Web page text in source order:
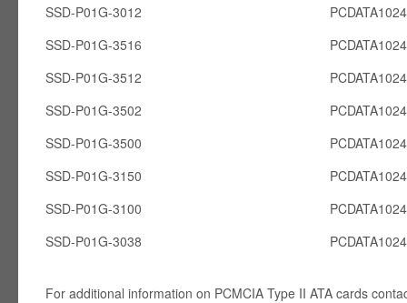
SSD-P01G-3012
SSD-P01G-3516
SSD-P01G-3512
SSD-P01G-3502
SSD-P01G-3500
SSD-P01G-3150
SSD-P01G-3100
SSD-P01G-3038
For additional information on PCMCIA Type II ATA cards